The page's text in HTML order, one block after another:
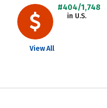
#404/1,748
in U.S.
View All